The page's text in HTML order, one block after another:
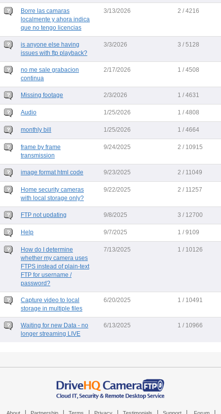
Borre las camaras
localmente y ahora indica
que no tengo licencias
3/13/2026 2 / 4216
is anyone else having
issues with ftp playback?
3/3/2026 3 / 5128
no me sale grabacion
continua
2/17/2026 1 / 4508
Missing footage 2/3/2026 1 / 4631
Audio 1/25/2026 1 / 4808
monthly bill 1/25/2026 1 / 4664
frame by frame
transmission
9/24/2025 2 / 10915
image format html code 9/23/2025 2 / 11049
Home security cameras
with local storage only?
9/22/2025 2 / 11257
FTP not updating 9/8/2025 3 / 12700
Help 9/7/2025 1 / 9109
How do I determine
whether my camera uses
FTPS instead of plain-text
FTP for username /
password?
7/13/2025 1 / 10126
Capture video to local
storage in multiple files
6/20/2025 1 / 10491
Waiting for new Data - no
longer streaming LIVE
6/13/2025 1 / 10966